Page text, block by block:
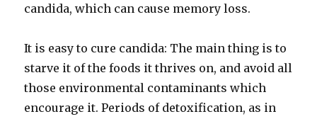
candida, which can cause memory loss.
It is easy to cure candida: The main thing is to
starve it of the foods it thrives on, and avoid all
those environmental contaminants which
encourage it. Periods of detoxification, as in